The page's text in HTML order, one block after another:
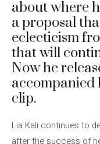
about where
a proposal
eclecticism
that will
Now he
accompanied
clip.
Lia Kali continues to
after the success of